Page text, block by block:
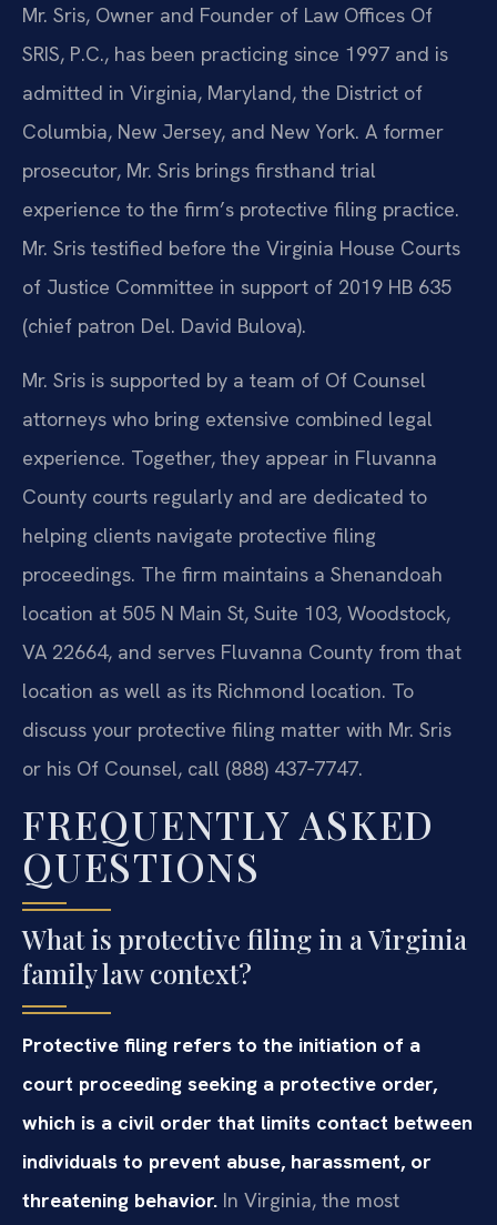
Mr. Sris, Owner and Founder of Law Offices Of
SRIS, P.C., has been practicing since 1997 and is
admitted in Virginia, Maryland, the District of
Columbia, New Jersey, and New York. A former
prosecutor, Mr. Sris brings firsthand trial
experience to the firm’s protective filing practice.
Mr. Sris testified before the Virginia House Courts
of Justice Committee in support of 2019 HB 635
(chief patron Del. David Bulova).
Mr. Sris is supported by a team of Of Counsel
attorneys who bring extensive combined legal
experience. Together, they appear in Fluvanna
County courts regularly and are dedicated to
helping clients navigate protective filing
proceedings. The firm maintains a Shenandoah
location at 505 N Main St, Suite 103, Woodstock,
VA 22664, and serves Fluvanna County from that
location as well as its Richmond location. To
discuss your protective filing matter with Mr. Sris
or his Of Counsel, call (888) 437‑7747.
FREQUENTLY ASKED
QUESTIONS
What is protective filing in a Virginia
family law context?
Protective filing refers to the initiation of a
court proceeding seeking a protective order,
which is a civil order that limits contact between
individuals to prevent abuse, harassment, or
threatening behavior. In Virginia, the most